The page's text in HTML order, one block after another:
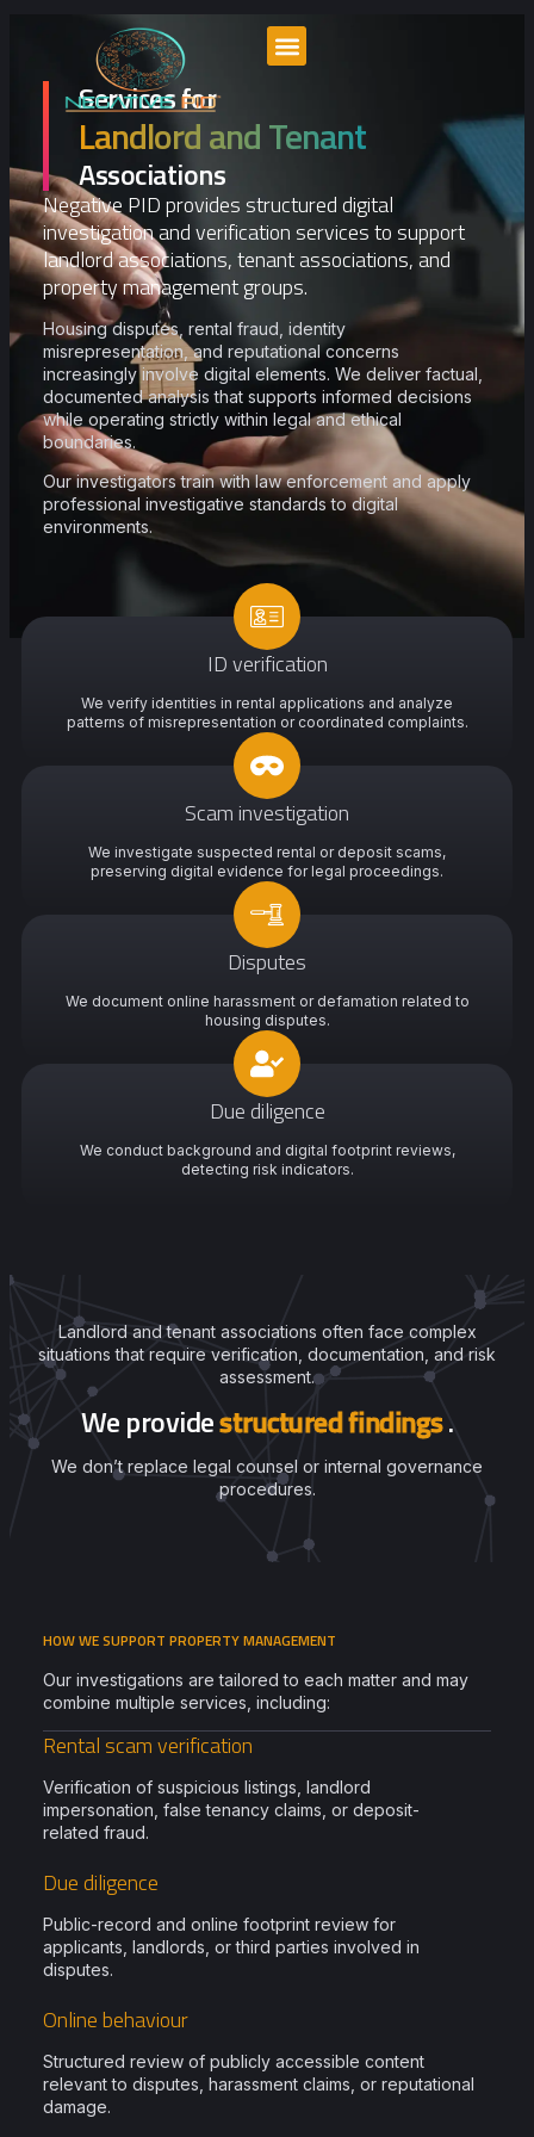
Services for
Landlord and Tenant
Associations
Negative PID provides structured digital
investigation and verification services to support
landlord associations, tenant associations, and
property management groups.
Housing disputes, rental fraud, identity
misrepresentation, and reputational concerns
increasingly involve digital elements. We deliver factual,
documented analysis that supports informed decisions
while operating strictly within legal and ethical
boundaries.
Our investigators train with law enforcement and apply
professional investigative standards to digital
environments.
ID verification
We verify identities in rental applications and analyze
patterns of misrepresentation or coordinated complaints.
Scam investigation
We investigate suspected rental or deposit scams,
preserving digital evidence for legal proceedings.
Disputes
We document online harassment or defamation related to
housing disputes.
Due diligence
We conduct background and digital footprint reviews,
detecting risk indicators.
Landlord and tenant associations often face complex
situations that require verification, documentation, and risk
assessment.
We providestructured findings.
We don’t replace legal counsel or internal governance
procedures.
HOW WE SUPPORT PROPERTY MANAGEMENT
Our investigations are tailored to each matter and may
combine multiple services, including:
Rental scam verification
Verification of suspicious listings, landlord
impersonation, false tenancy claims, or deposit-
related fraud.
Due diligence
Public-record and online footprint review for
applicants, landlords, or third parties involved in
disputes.
Online behaviour
Structured review of publicly accessible content
relevant to disputes, harassment claims, or reputational
damage.